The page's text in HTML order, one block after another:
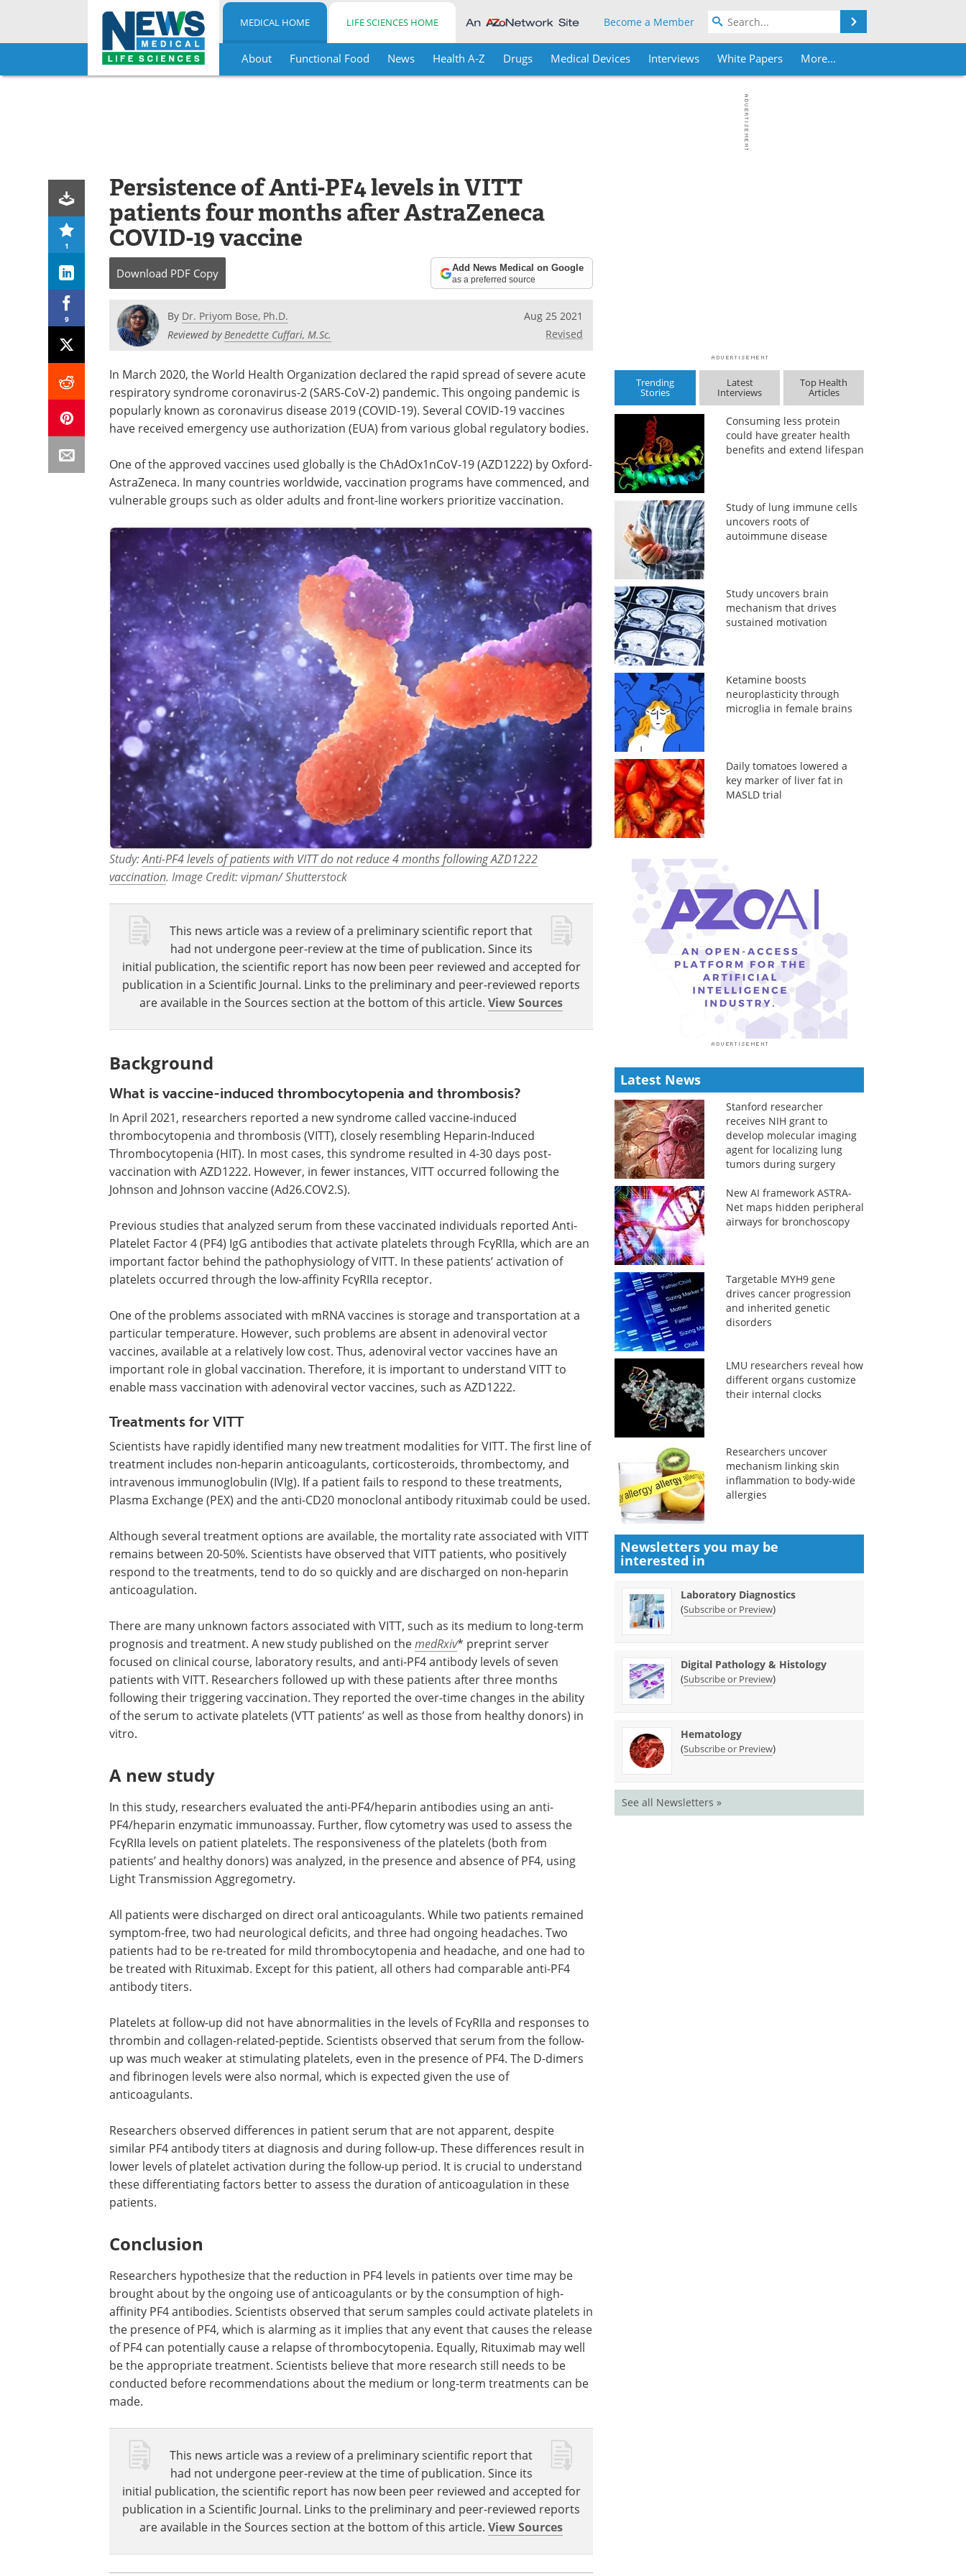
Skip
MEDICAL HOME LIFE SCIENCES HOME Become a Member
About Functional Food News Health A-Z Drugs Medical Devices Interviews White Papers More...
1
9
Persistence of Anti-PF4 levels in VITT
patients four months after AstraZeneca
COVID-19 vaccine
Download PDF Copy Add News Medical on Google
as a preferred source
By Dr. Priyom Bose, Ph.D.
Reviewed byBenedette Cuffari, M.Sc.
Aug 25 2021
Revised
In March 2020, the World Health Organization declared the rapid spread of severe acute
respiratory syndrome coronavirus-2 (SARS-CoV-2) pandemic. This ongoing pandemic is
popularly known as coronavirus disease 2019 (COVID-19). Several COVID-19 vaccines
have received emergency use authorization (EUA) from various global regulatory bodies.
One of the approved vaccines used globally is the ChAdOx1nCoV-19 (AZD1222) by Oxford-
AstraZeneca. In many countries worldwide, vaccination programs have commenced, and
vulnerable groups such as older adults and front-line workers prioritize vaccination.
Study:Anti-PF4 levels of patients with VITT do not reduce 4 months following AZD1222
vaccination. Image Credit: vipman/ Shutterstock
This news article was a review of a preliminary scientific report that
had not undergone peer-review at the time of publication. Since its
initial publication, the scientific report has now been peer reviewed and accepted for
publication in a Scientific Journal. Links to the preliminary and peer-reviewed reports
are available in the Sources section at the bottom of this article.View Sources
Background
What is vaccine-induced thrombocytopenia and thrombosis?
In April 2021, researchers reported a new syndrome called vaccine-induced
thrombocytopenia and thrombosis (VITT), closely resembling Heparin-Induced
Thrombocytopenia (HIT). In most cases, this syndrome resulted in 4-30 days post-
vaccination with AZD1222. However, in fewer instances, VITT occurred following the
Johnson and Johnson vaccine (Ad26.COV2.S).
Previous studies that analyzed serum from these vaccinated individuals reported Anti-
Platelet Factor 4 (PF4) IgG antibodies that activate platelets through FcγRIIa, which are an
important factor behind the pathophysiology of VITT. In these patients’ activation of
platelets occurred through the low-affinity FcγRIIa receptor.
One of the problems associated with mRNA vaccines is storage and transportation at a
particular temperature. However, such problems are absent in adenoviral vector
vaccines, available at a relatively low cost. Thus, adenoviral vector vaccines have an
important role in global vaccination. Therefore, it is important to understand VITT to
enable mass vaccination with adenoviral vector vaccines, such as AZD1222.
Treatments for VITT
Scientists have rapidly identified many new treatment modalities for VITT. The first line of
treatment includes non-heparin anticoagulants, corticosteroids, thrombectomy, and
intravenous immunoglobulin (IVIg). If a patient fails to respond to these treatments,
Plasma Exchange (PEX) and the anti-CD20 monoclonal antibody rituximab could be used.
Although several treatment options are available, the mortality rate associated with VITT
remains between 20-50%. Scientists have observed that VITT patients, who positively
respond to the treatments, tend to do so quickly and are discharged on non-heparin
anticoagulation.
Event guide: 3rd
mRNA Process
Development &
Manufacturing Europe eBook
This event guide is your go-to
There are many unknown factors associated with
VITT, such as its medium to long-term prognosis
and treatment. A new study published on the
medRxiv* preprint server focused on clinical
course, laboratory results, and anti-PF4 antibody
levels of seven patients with VITT. Researchers
followed up with these patients after three
They reported the over-time changes in the
ability of the serum to activate platelets (VTT
patients’ as well as those from healthy donors) in
vitro.
A new study
PF4/heparin enzymatic immunoassay. Further, flow cytometry was used to assess the
FcγRIIa levels on patient platelets. The responsiveness of the platelets (both from
patients’ and healthy donors) was analyzed, in the presence and absence of PF4, using
Light Transmission Aggregometry.
symptom-free, two had neurological deficits, and three had ongoing headaches. Two
patients had to be re-treated for mild thrombocytopenia and headache, and one had to
be treated with Rituximab. Except for this patient, all others had comparable anti-PF4
antibody titers.
thrombin and collagen-related-peptide. Scientists observed that serum from the follow-
up was much weaker at stimulating platelets, even in the presence of PF4. The D-dimers
and fibrinogen levels were also normal, which is expected given the use of
anticoagulants.
similar PF4 antibody titers at diagnosis and during follow-up. These differences result in
these differentiating factors better to assess the duration of anticoagulation in these
patients.
Conclusion
Researchers hypothesize that the reduction in PF4 levels in patients over time may be
brought about by the ongoing use of anticoagulants or by the consumption of high-
affinity PF4 antibodies. Scientists observed that serum samples could activate platelets in
of PF4 can potentially cause a relapse of thrombocytopenia. Equally, Rituximab may well
be the appropriate treatment. Scientists believe that more research still needs to be
conducted before recommendations about the medium or long-term treatments can be
made.
Trending
Stories
Latest
Interviews
Top Health
Articles
Consuming less protein
could have greater health
benefits and extend lifespan
Study of lung immune cells
uncovers roots of
autoimmune disease
Study uncovers brain
mechanism that drives
sustained motivation
Ketamine boosts
neuroplasticity through
microglia in female brains
Daily tomatoes lowered a
key marker of liver fat in
MASLD trial
Latest News
Stanford researcher
receives NIH grant to
develop molecular imaging
agent for localizing lung
tumors during surgery
New AI framework ASTRA-
Net maps hidden peripheral
airways for bronchoscopy
Targetable MYH9 gene
drives cancer progression
and inherited genetic
disorders
LMU researchers reveal how
different organs customize
their internal clocks
Researchers uncover
mechanism linking skin
inflammation to body-wide
allergies
Newsletters you may be
interested in
Laboratory Diagnostics
(Subscribe or Preview)
Digital Pathology & Histology
(Subscribe or Preview)
Hematology
(Subscribe or Preview)
See all Newsletters »